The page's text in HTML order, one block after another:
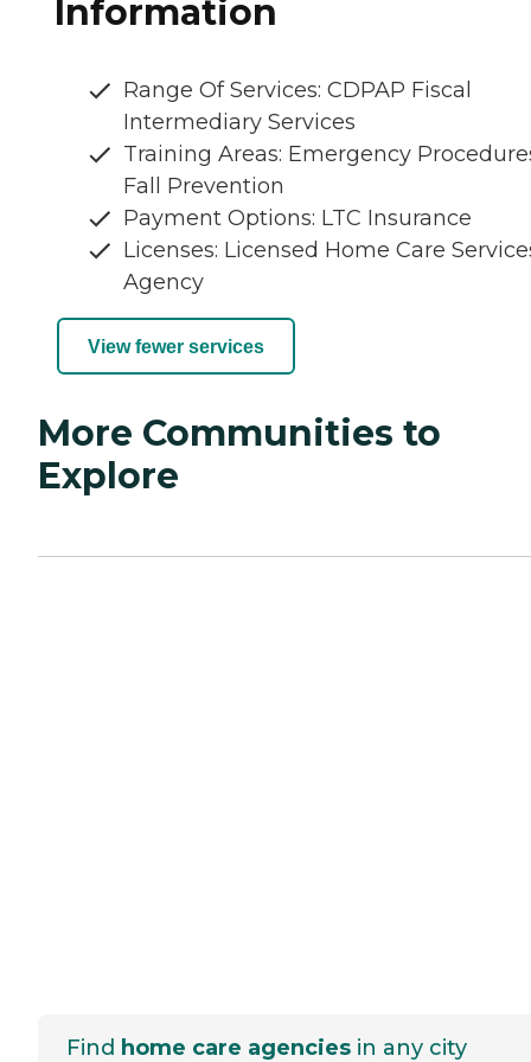
Information
Range Of Services: CDPAP Fiscal
Intermediary Services
Training Areas: Emergency
Fall Prevention
Payment Options: LTC Insurance
Licenses: Licensed Home Care
Agency
View fewer services
More Communities to
Explore
Find home care agencies in any city